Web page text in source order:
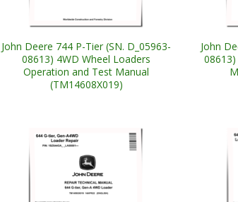
John Deere 744 P-Tier (SN. D_05963-
08613) 4WD Wheel Loaders
Operation and Test Manual
(TM14608X019)
John